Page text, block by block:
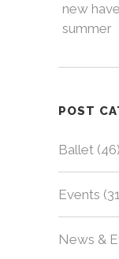
new
summer
POST
Ballet (46)
Events
News &